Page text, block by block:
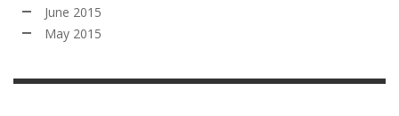
June 2015
May 2015